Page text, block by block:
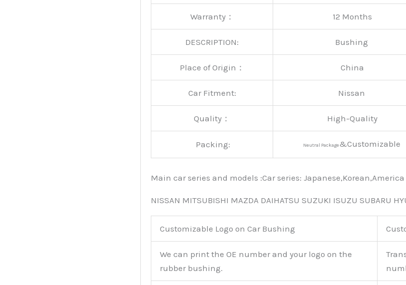
Warranty： 12 Months
DESCRIPTION: Bushing
Place of Origin： China
Car Fitment: Nissan
Quality： High-Quality
Packing: Neutral Package&Customizable
Main car series and models :Car series: Japanese,Korean,America
NISSAN MITSUBISHI MAZDA DAIHATSU SUZUKI ISUZU SUBARU
Customizable Logo on Car Bushing
We can print the OE number and your logo on the
rubber bushing.